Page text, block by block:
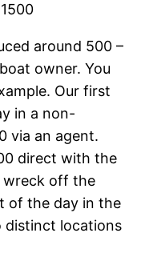
around 500 –
owner. You
Our first
in a non-
via an agent.
direct with the
wreck off the
of the day in the
distinct locations